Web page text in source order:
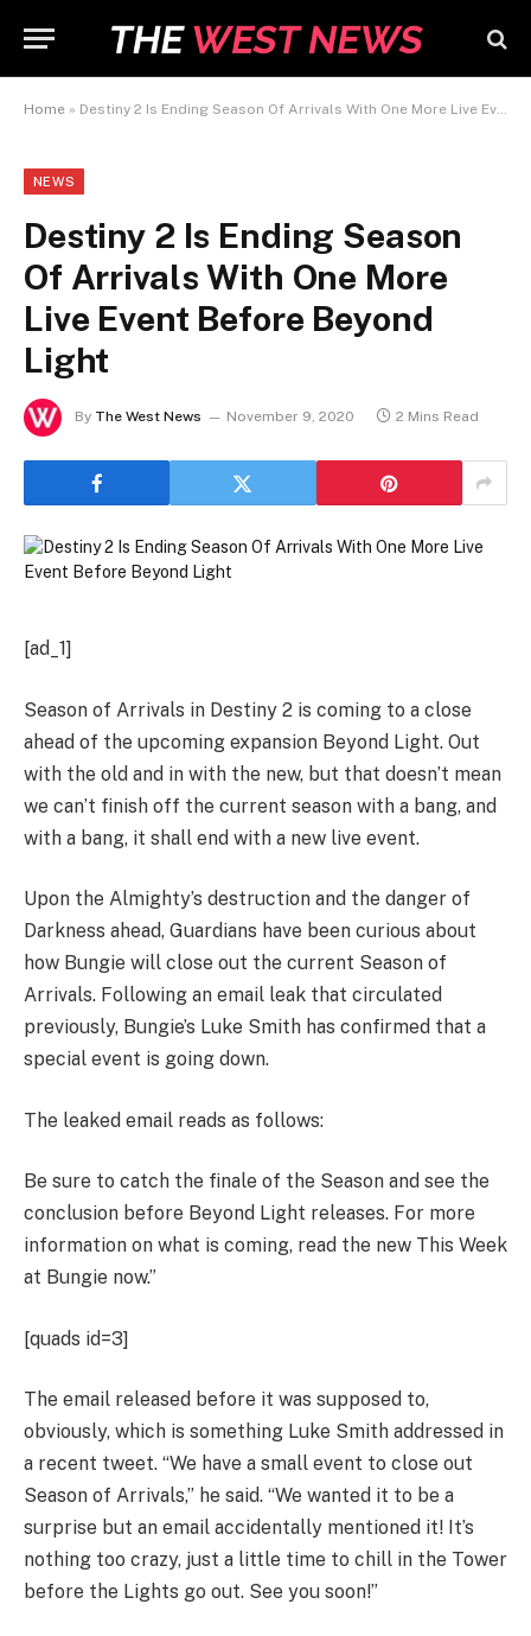
Home » Destiny 2 Is Ending Season Of Arrivals With One More Live Event Before Beyond Light
NEWS
Destiny 2 Is Ending Season
Of Arrivals With One More
Live Event Before Beyond
Light
By The West News November 9, 2020 2 Mins Read
[ad_1]
Season of Arrivals in Destiny 2 is coming to a close
ahead of the upcoming expansion Beyond Light. Out
with the old and in with the new, but that doesn’t mean
we can’t finish off the current season with a bang, and
with a bang, it shall end with a new live event.
Upon the Almighty’s destruction and the danger of
Darkness ahead, Guardians have been curious about
how Bungie will close out the current Season of
Arrivals. Following an email leak that circulated
previously, Bungie’s Luke Smith has confirmed that a
special event is going down.
The leaked email reads as follows:
Be sure to catch the finale of the Season and see the
conclusion before Beyond Light releases. For more
information on what is coming, read the new This Week
at Bungie now.”
[quads id=3]
The email released before it was supposed to,
obviously, which is something Luke Smith addressed in
a recent tweet. “We have a small event to close out
Season of Arrivals,” he said. “We wanted it to be a
surprise but an email accidentally mentioned it! It’s
nothing too crazy, just a little time to chill in the Tower
before the Lights go out. See you soon!”